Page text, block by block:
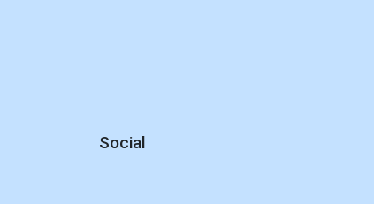
Social